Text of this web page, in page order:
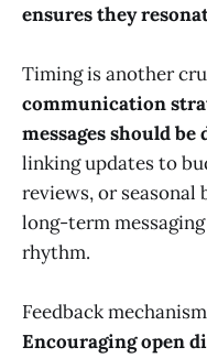
ensures they
Timing is another
communication
messages should be
linking updates to
reviews, or seasonal
long-term
rhythm.
Feedback
Encouraging open